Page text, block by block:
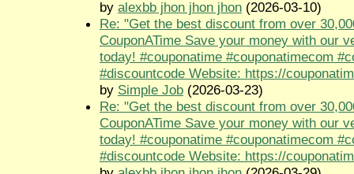
by alexbb jhon jhon jhon (2026-03-10)
Re: "Get the best discount from over
CouponATime Save your money with our
today! #couponatime #couponatimecom
#discountcode Website: https://
by Simple Job (2026-03-23)
Re: "Get the best discount from over
CouponATime Save your money with our
today! #couponatime #couponatimecom
#discountcode Website: https://